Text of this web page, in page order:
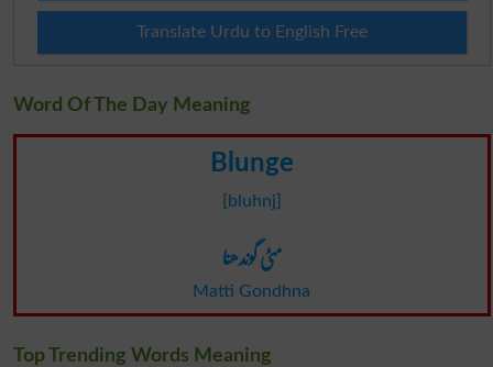
Translate Urdu to English Free
Word Of The Day Meaning
Blunge
[bluhnj]
مٹی گوندھنا
Matti Gondhna
Top Trending Words Meaning